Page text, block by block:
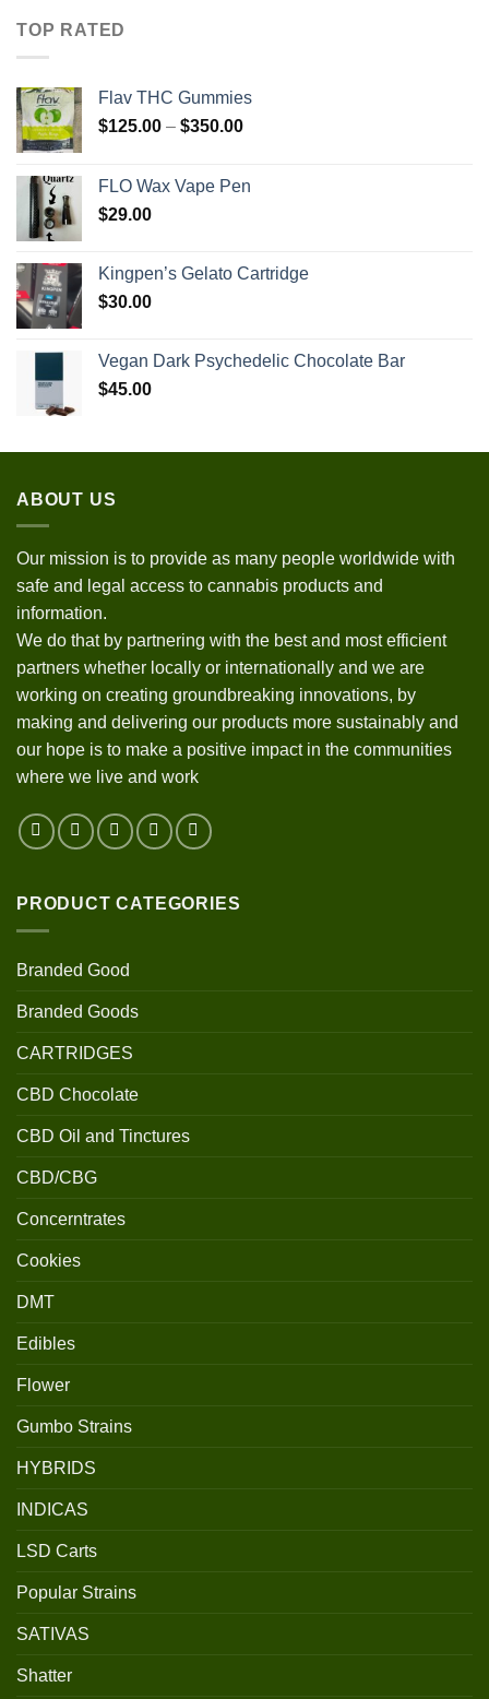
TOP RATED
Flav THC Gummies
$125.00 – $350.00Price
through
FLO Wax Vape Pen
$29.00
Kingpen’s Gelato Cartridge
$30.00
Vegan Dark Psychedelic Chocolate Bar
$45.00
ABOUT US
Our mission is to provide as many people worldwide with
safe and legal access to cannabis products and
information.
We do that by partnering with the best and most efficient
partners whether locally or internationally and we are
working on creating groundbreaking innovations, by
making and delivering our products more sustainably and
our hope is to make a positive impact in the communities
where we live and work
PRODUCT CATEGORIES
Branded Good
Branded Goods
CARTRIDGES
CBD Chocolate
CBD Oil and Tinctures
CBD/CBG
Concerntrates
Cookies
DMT
Edibles
Flower
Gumbo Strains
HYBRIDS
INDICAS
LSD Carts
Popular Strains
SATIVAS
Shatter